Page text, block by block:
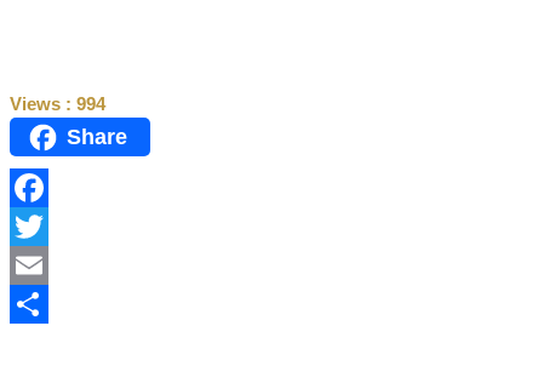
Views : 994
Share
Facebook
Twitter
Email